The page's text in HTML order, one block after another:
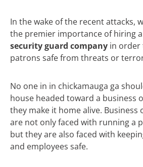
In the wake of the recent attacks,
the premier importance of hiring
security guard company in order
patrons safe from threats or
No one in in chickamauga ga
house headed toward a business
they make it home alive. Business
are not only faced with running a
but they are also faced with
and employees safe.